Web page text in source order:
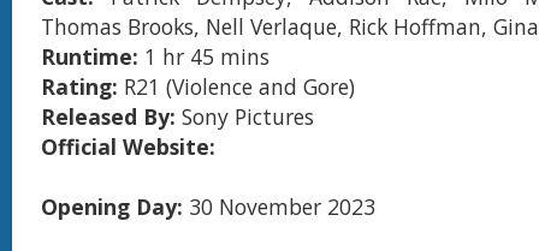
Thomas Brooks, Nell Verlaque, Rick Hoffman,
Runtime: 1 hr 45 mins
Rating: R21 (Violence and Gore)
Released By: Sony Pictures
Official Website:
Opening Day: 30 November 2023